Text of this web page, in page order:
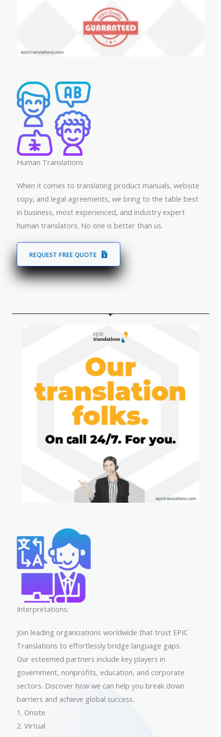
Human Translations​
When it comes to translating product manuals, website
copy, and legal agreements, we bring to the table best
in business, most experienced, and industry expert
human translators. No one is better than us.
REQUEST FREE QUOTE
Interpretations:
Join leading organizations worldwide that trust EPIC
Translations to effortlessly bridge language gaps.
Our esteemed partners include key players in
government, nonprofits, education, and corporate
sectors. Discover how we can help you break down
barriers and achieve global success.
1. Onsite
2. Virtual